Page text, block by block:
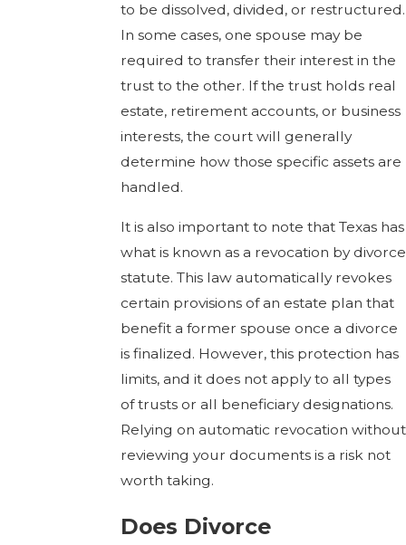
to be dissolved, divided, or restructured.
In some cases, one spouse may be
required to transfer their interest in the
trust to the other. If the trust holds real
estate, retirement accounts, or business
interests, the court will generally
determine how those specific assets are
handled.
It is also important to note that Texas has
what is known as a revocation by divorce
statute. This law automatically revokes
certain provisions of an estate plan that
benefit a former spouse once a divorce
is finalized. However, this protection has
limits, and it does not apply to all types
of trusts or all beneficiary designations.
Relying on automatic revocation without
reviewing your documents is a risk not
worth taking.
Does Divorce